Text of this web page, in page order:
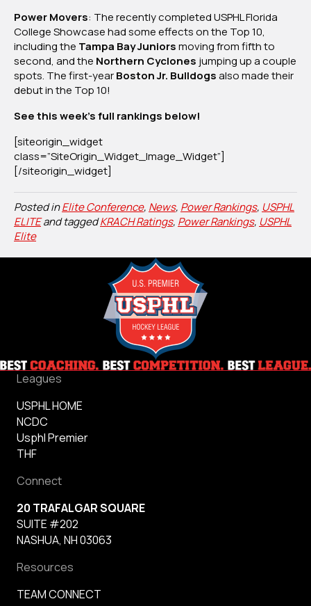
Power Movers: The recently completed USPHL Florida
College Showcase had some effects on the Top 10,
including the Tampa Bay Juniorsmoving from fifth to
second, and the Northern Cyclones jumping up a couple
spots. The first-yearBoston Jr. Bulldogsalso made their
debut in the Top 10!
See this week’s full rankings below!
[siteorigin_widget
class=”SiteOrigin_Widget_Image_Widget”]
[/siteorigin_widget]
Posted inElite Conference, News, Power Rankings, USPHL
ELITEand taggedKRACH Ratings, Power Rankings, USPHL
Elite
Leagues
USPHL HOME
NCDC
Usphl Premier
THF
Connect
20 TRAFALGAR SQUARE
SUITE #202
NASHUA, NH 03063
Resources
TEAM CONNECT